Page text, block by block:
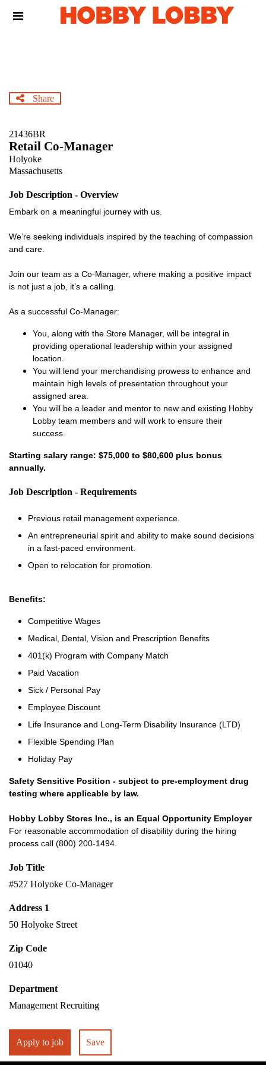
Header
Share
21436BR
Retail Co-Manager
Holyoke
Massachusetts
Job Description - Overview
Embark on a meaningful journey with us.
We’re seeking individuals inspired by the teaching of compassion
and care.
Join our team as a Co-Manager, where making a positive impact
is not just a job, it’s a calling.
As a successful Co-Manager:
You, along with the Store Manager, will be integral in
providing operational leadership within your assigned
location.
You will lend your merchandising prowess to enhance and
maintain high levels of presentation throughout your
assigned area.
You will be a leader and mentor to new and existing Hobby
Lobby team members and will work to ensure their
success.
Starting salary range: $75,000 to $80,600 plus bonus
annually.
Job Description - Requirements
Previous retail management experience.
An entrepreneurial spirit and ability to make sound decisions
in a fast-paced environment.
Open to relocation for promotion.
Benefits:
Competitive Wages
Medical, Dental, Vision and Prescription Benefits
401(k) Program with Company Match
Paid Vacation
Sick / Personal Pay
Employee Discount
Life Insurance and Long-Term Disability Insurance (LTD)
Flexible Spending Plan
Holiday Pay
Safety Sensitive Position - subject to pre-employment drug
testing where applicable by law.
Hobby Lobby Stores Inc., is an Equal Opportunity Employer
For reasonable accommodation of disability during the hiring
process call (800) 200-1494.
Job Title
#527 Holyoke Co-Manager
Address 1
50 Holyoke Street
Zip Code
01040
Department
Management Recruiting
Apply to job Save